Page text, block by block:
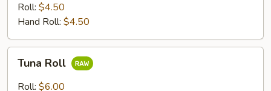
Roll: $4.50
Hand Roll: $4.50
RollTuna Roll
Roll: $6.00